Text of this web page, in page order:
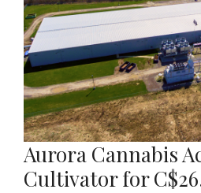
Aurora Cannabis
Cultivator for